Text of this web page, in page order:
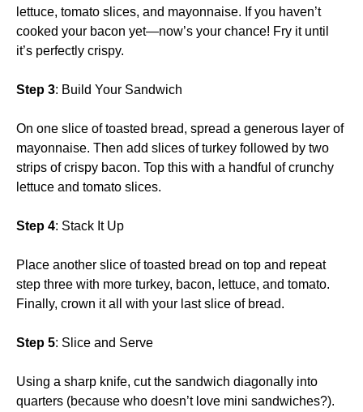
lettuce, tomato slices, and mayonnaise. If you haven’t
cooked your bacon yet—now’s your chance! Fry it until
it’s perfectly crispy.
Step 3: Build Your Sandwich
On one slice of toasted bread, spread a generous layer of
mayonnaise. Then add slices of turkey followed by two
strips of crispy bacon. Top this with a handful of crunchy
lettuce and tomato slices.
Step 4: Stack It Up
Place another slice of toasted bread on top and repeat
step three with more turkey, bacon, lettuce, and tomato.
Finally, crown it all with your last slice of bread.
Step 5: Slice and Serve
Using a sharp knife, cut the sandwich diagonally into
quarters (because who doesn’t love mini sandwiches?).